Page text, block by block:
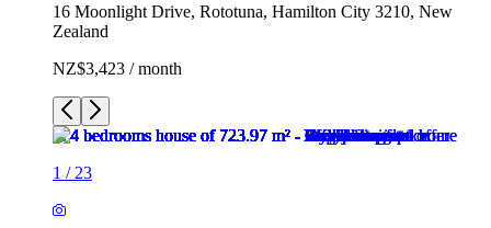
16 Moonlight Drive, Rototuna, Hamilton City 3210, New
Zealand
NZ$3,423 / month
1 / 23